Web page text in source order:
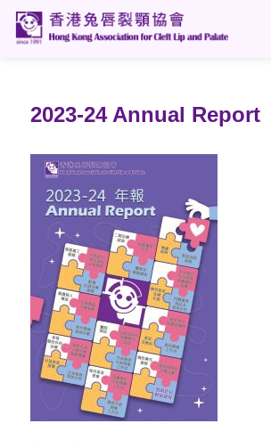
2023-24 Annual Report